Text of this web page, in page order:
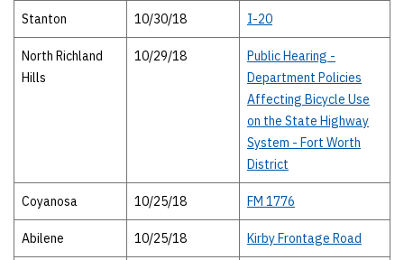
Stanton 10/30/18 I-20
North Richland
Hills
10/29/18
Public Hearing -
Department Policies
Affecting Bicycle Use
on the State Highway
System - Fort Worth
District
Coyanosa 10/25/18 FM 1776
Abilene 10/25/18 Kirby Frontage Road